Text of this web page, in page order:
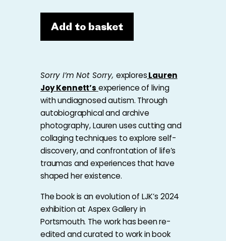
Add to basket
Sorry I’m Not Sorry, exploresLauren
Joy Kennett’s experience of living
with undiagnosed autism. Through
autobiographical and archive
photography, Lauren uses cutting and
collaging techniques to explore self-
discovery, and confrontation of life’s
traumas and experiences that have
shaped her existence.
The book is an evolution of LJK’s 2024
exhibition at Aspex Gallery in
Portsmouth. The work has been re-
edited and curated to work in book